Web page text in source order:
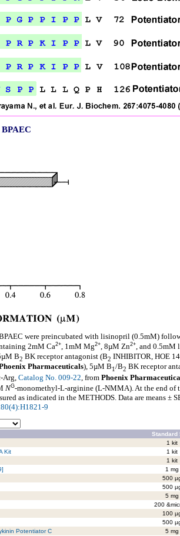
were preincubated with lisinopril (0.5mM)
2mM Ca2+, 1mM Mg2+, 8µM Zn2+, and 0.5mM
B2 BK receptor antagonist (B2 INHIBITOR, HOE
Pharmaceuticals), 5µM B1/B2 BK receptor
Arg, Catalog No. 009-22, from Phoenix
NG-monomethyl-L-arginine (L-NMMA). At the end of
as indicated in the METHODS. Data are means ±
9
Standard
1 kit
Kit 1 kit
1 kit
1 mg
500
500
5 mg
200
100
500
Potentiator C 5 mg